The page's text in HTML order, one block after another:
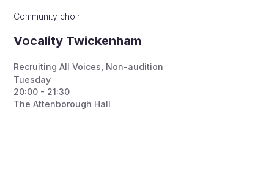
Community choir
Vocality Twickenham
Recruiting All Voices Non-audition
Tuesday
20:00 - 21:30
The Attenborough Hall